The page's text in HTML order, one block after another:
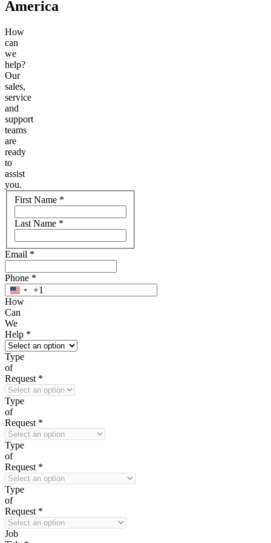
America
How
can
we
help?
Our
sales,
service
and
support
teams
are
ready
to
assist
you.
Name
First Name *
Last Name *
Email *
Phone *
United
States
+1
+1
How
Can
We
Help *
Type
of
Request *
Type
of
Request *
Type
of
Request *
Type
of
Request *
Job